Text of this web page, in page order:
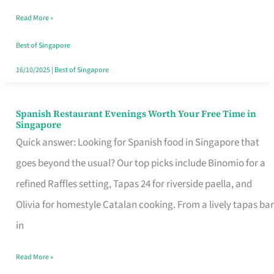
Family
Table
in
Read More »
Best of Singapore
16/10/2025| Best of Singapore
Spanish Restaurant Evenings Worth Your Free Time in
Singapore
Quick answer: Looking for Spanish food in Singapore that
goes beyond the usual? Our top picks include Binomio for a
refined Raffles setting, Tapas 24 for riverside paella, and
Olivia for homestyle Catalan cooking. From a lively tapas bar
in
Spanish
Restaurant
Evenings
Worth
Your
Free
Read More »